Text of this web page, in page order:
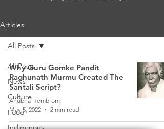
Articles
All Posts
News
Culture
Food
All Posts
Why Guru Gomke Pandit
Raghunath Murmu Created The
Santali Script?
Anubha Hembrom
May 5, 2022
2 min read